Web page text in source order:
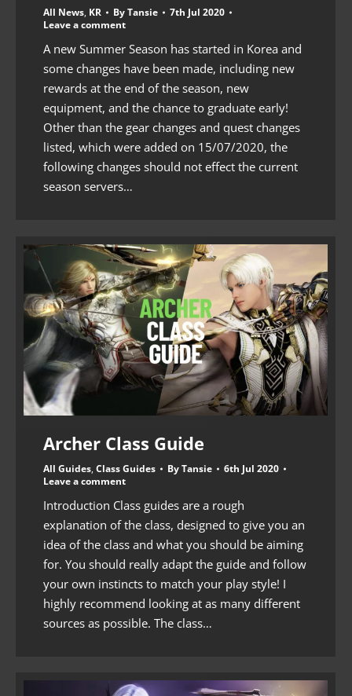
All News, KR ByTansie
7th Jul 2020
Leave a comment
A new Summer Season has started in Korea and
some changes have been made, including new
rewards at the end of the season, new
equipment, and the chance to graduate early!
Other than the gear changes and quest changes
listed, which were added on 15/07/2020, the
following changes should not effect the current
season servers…
Archer Class Guide
All Guides, Class Guides ByTansie
6th Jul 2020
Leave a comment
Introduction Class guides are a rough
explanation of the class, designed to give you an
idea of the class and what you should be aiming
for. You should really adapt the guide and follow
your own instincts to match your play style! I
highly recommend looking at as many different
sources as possible. The class…